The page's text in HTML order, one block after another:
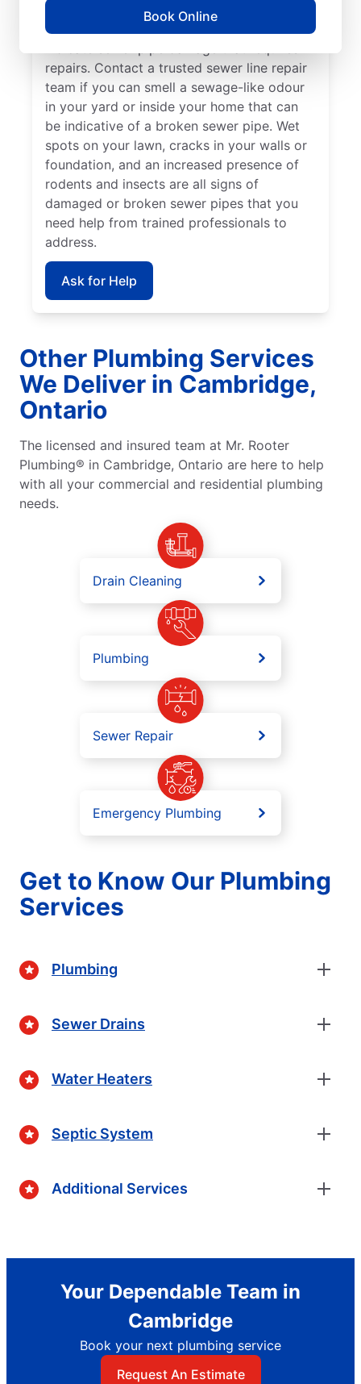
Book Online
draining slowly. In many cases, patches of
unusually green, healthy grass growth
repairs. Contact a trusted sewer line repair
team if you can smell a sewage-like odour
in your yard or inside your home that can
be indicative of a broken sewer pipe. Wet
spots on your lawn, cracks in your walls or
foundation, and an increased presence of
rodents and insects are all signs of
damaged or broken sewer pipes that you
need help from trained professionals to
address.
Ask for Help
Other Plumbing Services
We Deliver in Cambridge,
Ontario
The licensed and insured team at Mr. Rooter
Plumbing® in Cambridge, Ontario are here to help
with all your commercial and residential plumbing
needs.
Drain Cleaning
Plumbing
Sewer Repair
Emergency Plumbing
Get to Know Our Plumbing
Services
Plumbing
Sewer Drains
Water Heaters
Septic System
Additional Services
Your Dependable Team in
Cambridge
Book your next plumbing service
Request An Estimate